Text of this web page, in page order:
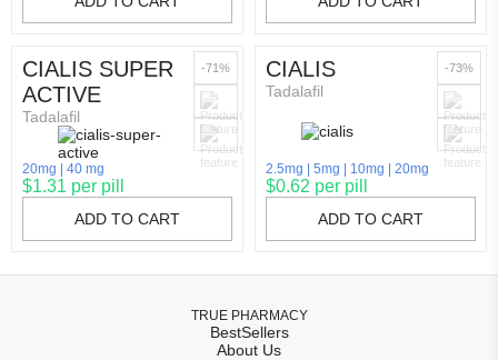
CIALIS SUPER
ACTIVE
Tadalafil
20mg 40 mg
$1.31 per pill
ADD TO CART
-71% CIALIS
Tadalafil
2.5mg 5mg 10mg 20mg
$0.62 per pill
ADD TO CART
-73%
TRUE PHARMACY
BestSellers
About Us